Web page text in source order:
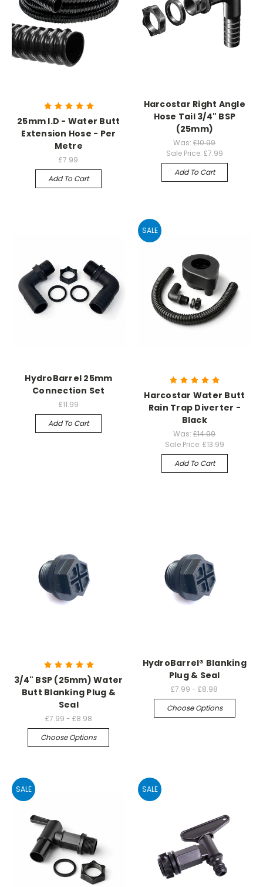
25mm I.D - Water Butt
Extension Hose - Per
Metre
£7.99
Add To Cart
Harcostar Right Angle
Hose Tail 3/4" BSP
(25mm)
Was:£10.99
Sale Price: £7.99
Add To Cart
HydroBarrel 25mm
Connection Set
£11.99
Add To Cart
SALE
Harcostar Water Butt
Rain Trap Diverter -
Black
Was:£14.99
Sale Price: £13.99
Add To Cart
3/4" BSP (25mm) Water
Butt Blanking Plug &
Seal
£7.99 - £8.98
Choose Options
HydroBarrel® Blanking
Plug & Seal
£7.99 - £8.98
Choose Options
SALE SALE